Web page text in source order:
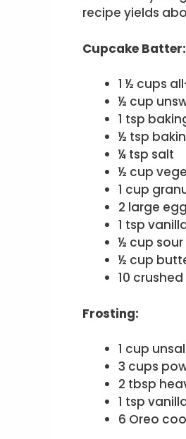
recipe yields
Cupcake Batter:
1 ½ cups
½ cup
1 tsp
½ tsp
¼ tsp salt
½ cup
1 cup
2 large
1 tsp
½ cup
½ cup
10
Frosting:
1 cup
3 cups
2 tbsp
1 tsp
6 Oreo